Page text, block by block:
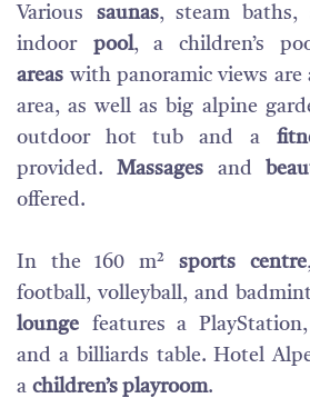
Various saunas, steam baths,
indoor pool, a children’s
areas with panoramic views are
area, as well as big alpine
outdoor hot tub and a
provided.Massages and
offered.
In the 160 m² sports centre
football, volleyball, and
lounge features a
and a billiards table. Hotel
a children’s playroom.